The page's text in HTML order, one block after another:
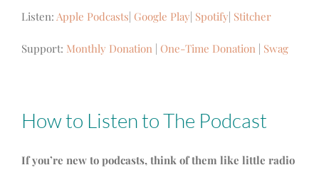
Listen: Apple Podcasts Google Play Spotify Stitcher
Support: Monthly Donation One-Time Donation Swag
How to Listen to The Podcast
If you’re new to podcasts, think of them like little radio